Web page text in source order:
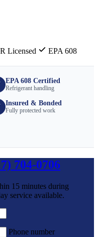
Licensed
EPA 608
EPA 608 Certified
Refrigerant handling
Insured & Bonded
Fully protected work
704-0706
15 minutes during
service available.
Phone number